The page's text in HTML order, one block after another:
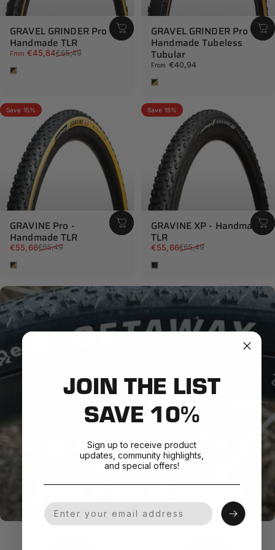
GRAVEL GRINDER Pro -
Handmade TLR
Sale price
From €45,84
Regular price€65,49
Tan
GRAVEL GRINDER Pro -
Handmade Tubeless
Tubular
From €40,94
Tan
Save 15%
GRAVINE Pro -
Handmade TLR
Sale price
€55,66
Regular price
€65,49
Tan
Save 15%
GRAVINE XP - Handmade
TLR
Sale price
€55,66
Regular price
€65,49
Black
JOIN THE LIST
SAVE 10%
Sign up to receive product
updates, community highlights,
and special offers!
Your Email